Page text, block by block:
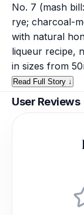
No. 7 (mash
rye; charcoal-
with natural
liqueur recipe,
in sizes from
Read Full Story ↓
User Reviews